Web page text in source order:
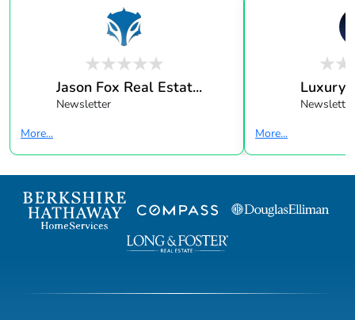
Jason Fox Real Estat...
Newsletter
More...
Luxury
Newsletter
More...